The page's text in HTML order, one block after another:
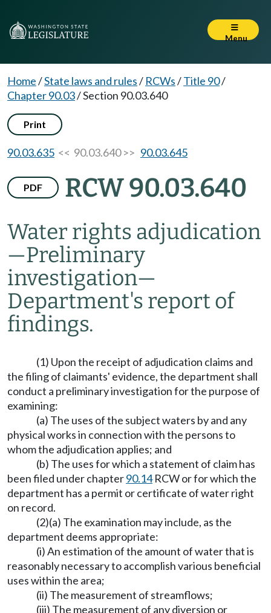
Menu
Home/State laws and rules/ RCWs/Title 90/
Chapter 90.03/Section 90.03.640
Print
90.03.635 << 90.03.640 >> 90.03.645
PDF RCW 90.03.640
Water rights adjudication
—Preliminary
investigation—
Department's report of
findings.
(1) Upon the receipt of adjudication claims and
the filing of claimants' evidence, the department shall
conduct a preliminary investigation for the purpose of
examining:
(a) The uses of the subject waters by and any
physical works in connection with the persons to
whom the adjudication applies; and
(b) The uses for which a statement of claim has
been filed under chapter90.14RCW or for which the
department has a permit or certificate of water right
on record.
(2)(a) The examination may include, as the
department deems appropriate:
(i) An estimation of the amount of water that is
reasonably necessary to accomplish various beneficial
uses within the area;
(ii) The measurement of streamflows;
(iii) The measurement of any diversion or